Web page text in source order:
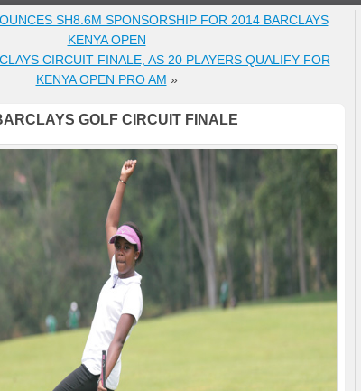
SH8.6M SPONSORSHIP FOR 2014 BARCLAYS
KENYA OPEN
CIRCUIT FINALE, AS 20 PLAYERS QUALIFY FOR
KENYA OPEN PRO AM »
GOLF CIRCUIT FINALE